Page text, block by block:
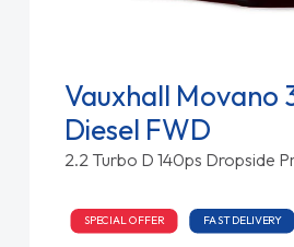
Vauxhall Movano
Diesel FWD
2.2 Turbo D 140ps Dropside
SPECIAL OFFER FAST DELIVERY